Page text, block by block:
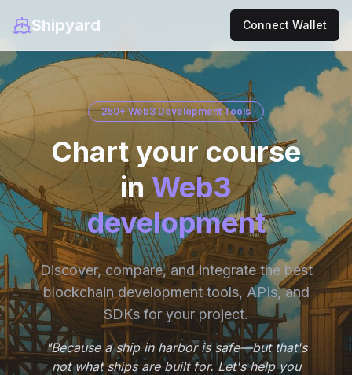
Shipyard Connect Wallet
250+ Web3 Development Tools
Chart your course
inWeb3
development
Discover, compare, and integrate the best
blockchain development tools, APIs, and
SDKs for your project.
"Because a ship in harbor is safe—but that's
not what ships are built for. Let's help you